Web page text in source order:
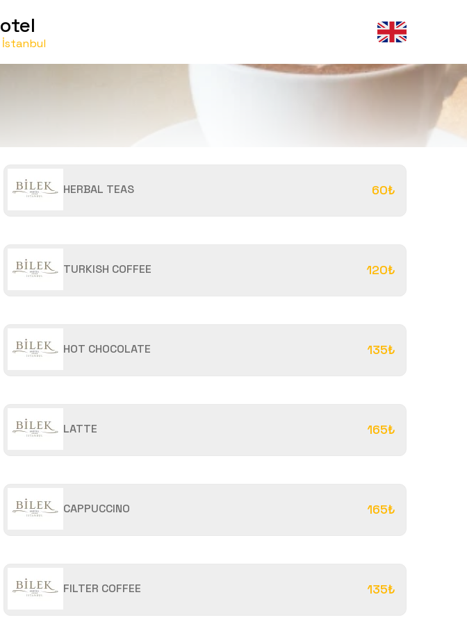
İstanbul
HERBAL TEAS 60₺
TURKISH COFFEE 120₺
HOT CHOCOLATE 135₺
LATTE 165₺
CAPPUCCINO 165₺
FILTER COFFEE 135₺